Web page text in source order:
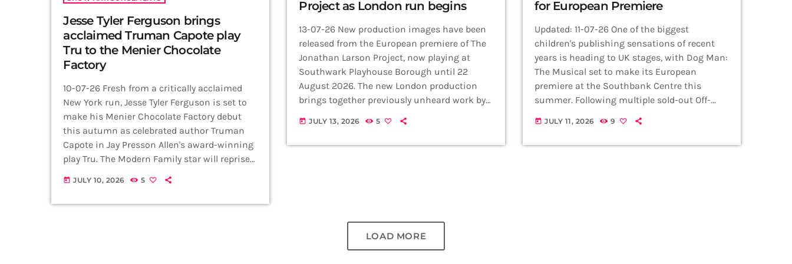
Project as London run begins
13-07-26 New production images have been
released from the European premiere of The
Jonathan Larson Project, now playing at
Southwark Playhouse Borough until 22
August 2026. The new London production
brings together previously unheard work by
composer behind RENT and tick, tick…
BOOM!, in a year marking three decades
today JULY 13, 2026 5
for European Premiere
Updated: 11-07-26 One of the biggest
children's publishing sensations of recent
years is heading to UK stages, with Dog Man:
The Musical set to make its European
premiere at the Southbank Centre this
summer. Following multiple sold-out Off-
family musical will bring Dav Pilkey's hugely
popular graphic novels to UK audiences for
today JULY 11, 2026 9
Jesse Tyler Ferguson brings
acclaimed Truman Capote play
Tru to the Menier Chocolate
Factory
10-07-26 Fresh from a critically acclaimed
New York run, Jesse Tyler Ferguson is set to
make his Menier Chocolate Factory debut
this autumn as celebrated author Truman
Capote in Jay Presson Allen's award-winning
play Tru. The Modern Family star will reprise
production opens at the London venue on 27
September, with previews from 19
today JULY 10, 2026 5
LOAD MORE